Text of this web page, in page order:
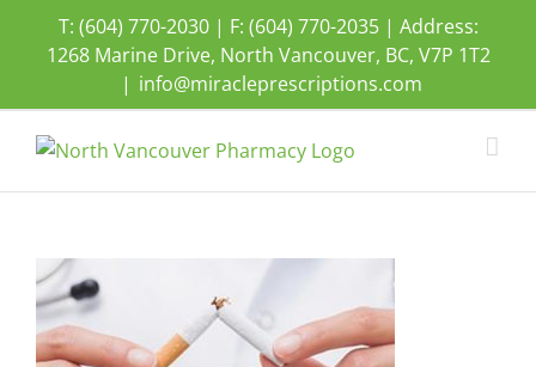
T: (604) 770-2030 | F: (604) 770-2035 | Address:
1268 Marine Drive, North Vancouver, BC, V7P 1T2
| info@miracleprescriptions.com